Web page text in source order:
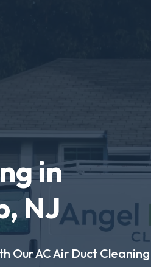
in
NJ
Our AC Air Duct